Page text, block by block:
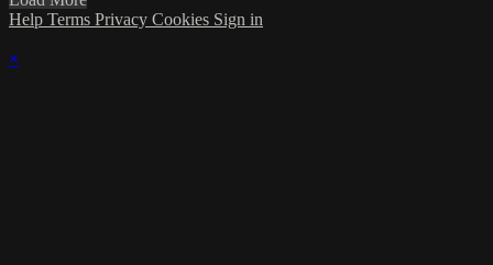
Help Terms Privacy Cookies Sign in
×